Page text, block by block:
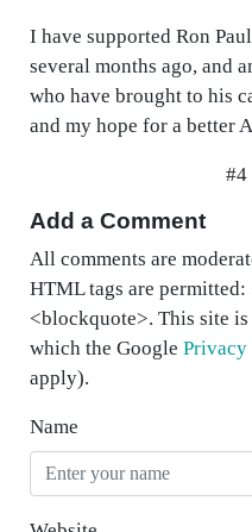
I have supported Ron
several months ago, and
who have brought to his
and my hope for a better
#4
Add a Comment
All comments are
HTML tags are
<blockquote>. This site
which the Google
apply).
Name